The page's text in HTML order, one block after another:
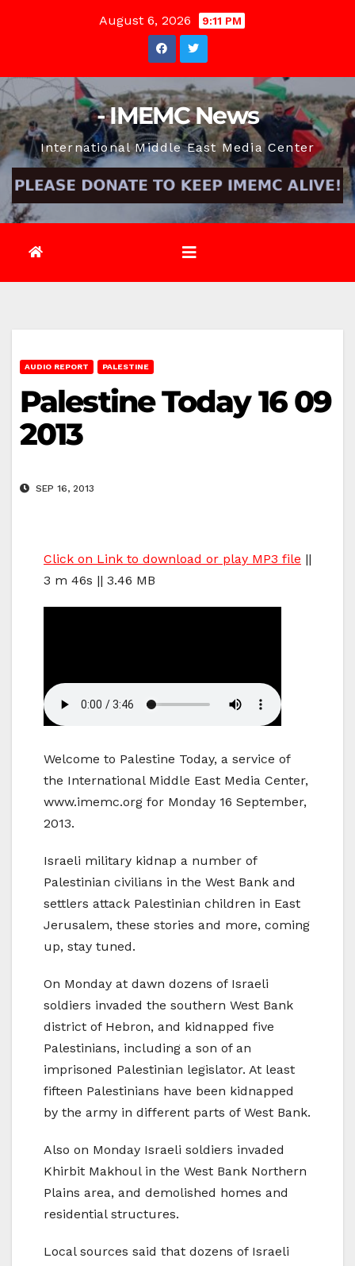
August 6, 2026 9:11 PM
- IMEMC News
International Middle East Media Center
AUDIO REPORT PALESTINE
Palestine Today 16 09
2013
SEP 16, 2013
Click on Link to download or play MP3 file ||
3 m 46s || 3.46 MB
Welcome to Palestine Today, a service of
the International Middle East Media Center,
www.imemc.org for Monday 16 September,
2013.
Israeli military kidnap a number of
Palestinian civilians in the West Bank and
settlers attack Palestinian children in East
Jerusalem, these stories and more, coming
up, stay tuned.
On Monday at dawn dozens of Israeli
soldiers invaded the southern West Bank
district of Hebron, and kidnapped five
Palestinians, including a son of an
imprisoned Palestinian legislator. At least
fifteen Palestinians have been kidnapped
by the army in different parts of West Bank.
Also on Monday Israeli soldiers invaded
Khirbit Makhoul in the West Bank Northern
Plains area, and demolished homes and
residential structures.
Local sources said that dozens of Israeli